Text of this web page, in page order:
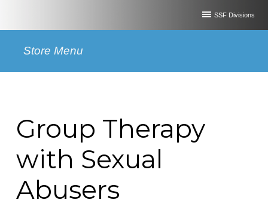
SSF Divisions
Store Menu
Group Therapy
with Sexual
Abusers